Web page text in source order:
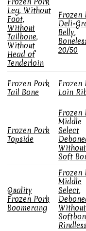
Leg, Without
Foot,
Without
Tailbone,
Without
Head of
Tenderloin
Frozen
Deli-
Belly,
20/50
Frozen Pork
Tail Bone
Frozen
Loin
Frozen Pork
Topside
Frozen
Middle
Select
Without
Soft
Quality
Frozen Pork
Boomerang
Frozen
Middle
Select,
Without
Rindless